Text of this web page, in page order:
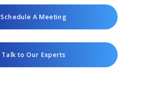
Schedule A Meeting
Talk to Our Experts